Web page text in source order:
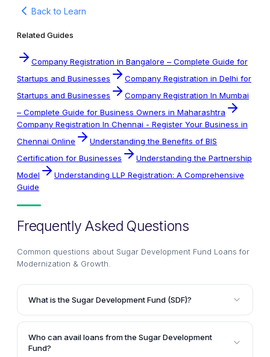
Back to Learn
Related Guides
Company Registration in Bangalore – Complete Guide for
Startups and Businesses
Company Registration in Delhi for
Startups and Businesses
Company Registration In Mumbai
– Complete Guide for Business Owners in Maharashtra
Company Registration In Chennai - Register Your Business in
Chennai Online
Understanding the Benefits of BIS
Certification for Businesses
Understanding the Partnership
Model
Understanding LLP Registration: A Comprehensive
Guide
Frequently Asked Questions
Common questions about Sugar Development Fund Loans for
Modernization & Growth
What is the Sugar Development Fund (SDF)?
The Sugar Development Fund (SDF) is a fund
established in 1982 under the Sugar Development
Fund Act to provide financial assistance and loans at
Who can avail loans from the Sugar Development
Fund?